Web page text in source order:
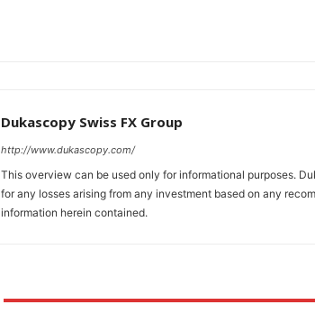
Dukascopy Swiss FX Group
http://www.dukascopy.com/
This overview can be used only for informational purposes.
for any losses arising from any investment based on any
information herein contained.